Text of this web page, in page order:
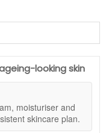
smoother, more
Created specifically
system brings
treatment, deep
coordinated
looking skin
moisturiser and
skincare plan.